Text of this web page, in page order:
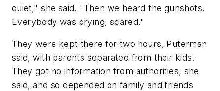
quiet," she said. "Then we heard the gunshots.
Everybody was crying, scared."
They were kept there for two hours, Puterman
said, with parents separated from their kids.
They got no information from authorities, she
said, and so depended on family and friends